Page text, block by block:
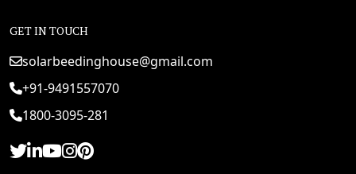
GET IN TOUCH
solarbeedinghouse@gmail.com
+91-9491557070
1800-3095-281